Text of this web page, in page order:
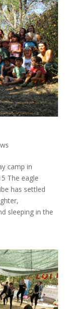
camp in
The eagle
has settled
sleeping in the